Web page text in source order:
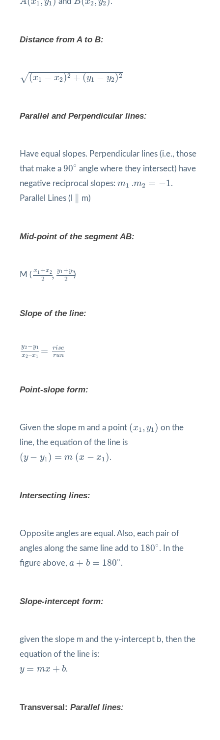
1 1 2 2
Distance from A to B:
√(x1 − x2)2 + (y1 − y2)2
1−x2)2+(y1−y2)2
Parallel and Perpendicular lines:
Have equal slopes. Perpendicular lines (i.e., those
that make a 90∘
90° angle where they intersect) have
negative reciprocal slopes: m1
m1 .m2 = −1
m
.
Parallel Lines (l
∥ m)
Mid-point of the segment AB:
M ( x1 +x2
2 , y1 +y2
2
x1+x 2 y1+
)
Slope of the line:
y2−y1
x2–x1
= rise
run
y2−y 2–x
Point-slope form:
Given the slope m and a point (x1, y1)
(x ) on the
line, the equation of the line is
(y − y1) = m (x − x1)
(y = x1 .
Intersecting lines:
Opposite angles are equal. Also, each pair of
angles along the same line add to 180∘
180°. In the
figure above, a + b = 180∘
b = 180 ° .
Slope-intercept form:
given the slope m and the y-intercept b, then the
equation of the line is:
y = mx + b.
Transversal: Parallel lines: